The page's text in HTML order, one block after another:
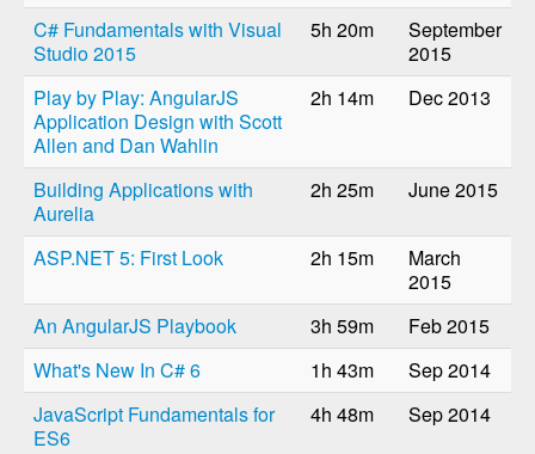
C# Fundamentals with Visual
Studio 2015
5h 20m
September
2015
Play by Play: AngularJS
Application Design with Scott
Allen and Dan Wahlin
2h 14m Dec 2013
Building Applications with
Aurelia
2h 25m June 2015
ASP.NET 5: First Look 2h 15m
March
2015
An AngularJS Playbook
3h 59m
Feb 2015
What's New In C# 6
1h 43m
Sep 2014
JavaScript Fundamentals for
ES6
4h 48m Sep 2014